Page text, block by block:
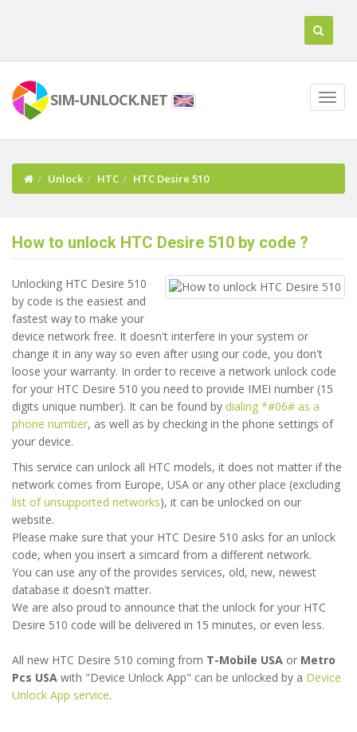
SIM-UNLOCK.NET
Unlock HTC HTC Desire 510
How to unlock HTC Desire 510 by code ?
Unlocking HTC Desire 510
by code is the easiest and
fastest way to make your
device network free. It doesn't interfere in your system or
change it in any way so even after using our code, you don't
loose your warranty. In order to receive a network unlock code
for your HTC Desire 510 you need to provide IMEI number (15
digits unique number). It can be found by dialing *#06# as a
phone number, as well as by checking in the phone settings of
your device.
This service can unlock all HTC models, it does not matter if the
network comes from Europe, USA or any other place (excluding
list of unsupported networks), it can be unlocked on our
website.
Please make sure that your HTC Desire 510 asks for an unlock
code, when you insert a simcard from a different network.
You can use any of the provides services, old, new, newest
database it doesn't matter.
We are also proud to announce that the unlock for your HTC
Desire 510 code will be delivered in 15 minutes, or even less.
All new HTC Desire 510 coming from T-Mobile USA or Metro
Pcs USA with "Device Unlock App" can be unlocked by a Device
Unlock App service.